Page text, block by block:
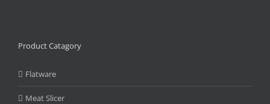
Product Catagory
Flatware
Meat Slicer